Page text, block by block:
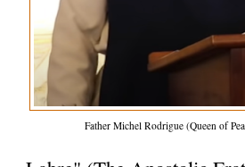
Father Michel Rodrigue (Queen of